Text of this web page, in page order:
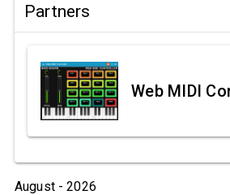
Partners
Web MIDI
August - 2026